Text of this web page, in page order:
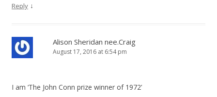
Reply ↓
Alison Sheridan nee.Craig
August 17, 2016 at 6:54 pm
I am ‘The John Conn prize winner of 1972’